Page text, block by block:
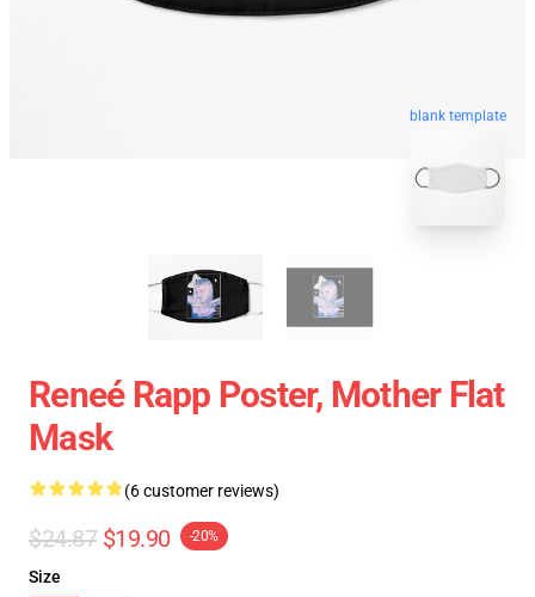
blank template
Reneé Rapp Poster, Mother Flat
Mask
(6 customer reviews)
$24.87 $19.90 -20%
Size